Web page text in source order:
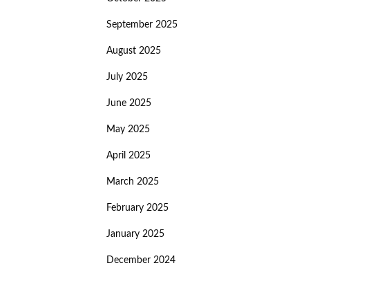
September 2025
August 2025
July 2025
June 2025
May 2025
April 2025
March 2025
February 2025
January 2025
December 2024